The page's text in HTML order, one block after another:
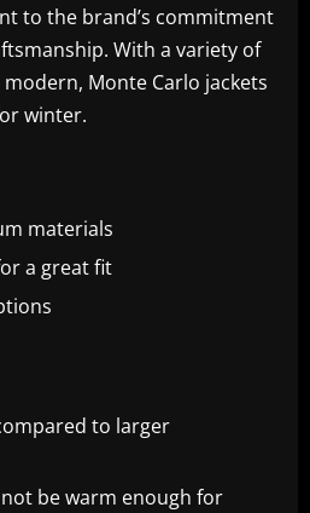
to the brand’s commitment
With a variety of
Monte Carlo jackets
winter.
materials
a great fit
to larger
be warm enough for